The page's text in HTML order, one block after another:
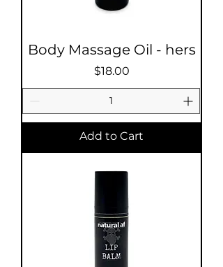
Body Massage Oil - hers
Price
$18.00
Add to Cart